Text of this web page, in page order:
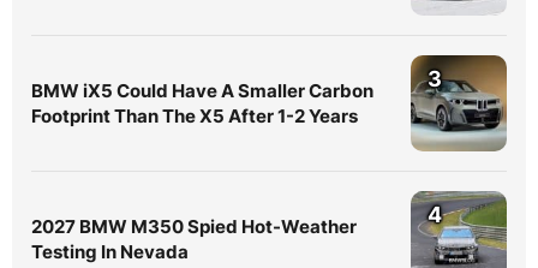
BMW iX5 Could Have A Smaller Carbon
Footprint Than The X5 After 1-2 Years
3
2027 BMW M350 Spied Hot-Weather
Testing In Nevada
4